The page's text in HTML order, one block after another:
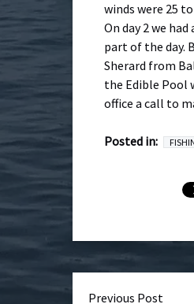
winds were 25
On day 2 we
part of the day.
Sherard from
the Edible Pool
office a call to
Posted in:
Previous Post